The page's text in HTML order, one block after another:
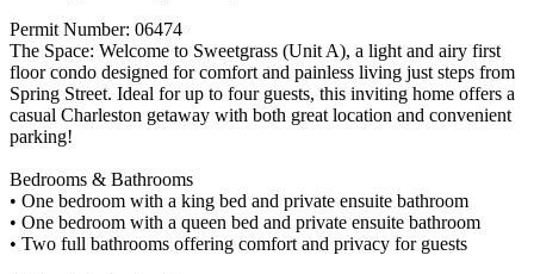
Permit Number: 06474
The Space: Welcome to Sweetgrass (Unit A), a light and airy first
floor condo designed for comfort and painless living just steps from
Spring Street. Ideal for up to four guests, this inviting home offers a
casual Charleston getaway with both great location and convenient
parking!
Bedrooms & Bathrooms
• One bedroom with a king bed and private ensuite bathroom
• One bedroom with a queen bed and private ensuite bathroom
• Two full bathrooms offering comfort and privacy for guests